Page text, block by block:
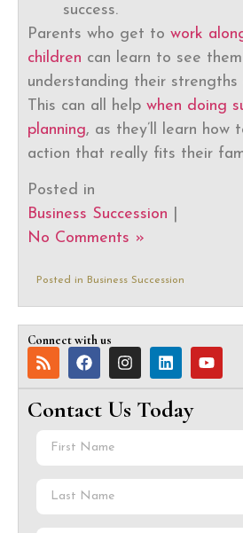
success.
Parents who get to work
children can learn to see
understanding their strengths
This can all help when doing
planning, as they’ll learn how
action that really fits their
Posted in
Business Succession
No Comments »
Posted in Business Succession
Connect with us
Contact Us Today